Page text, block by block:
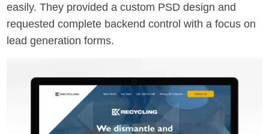
easily. They provided a custom PSD design and
requested complete backend control with a focus on
lead generation forms.